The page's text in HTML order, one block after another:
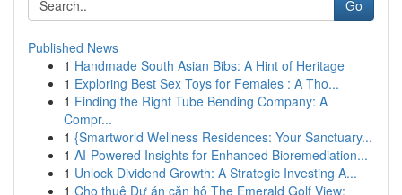
Go
Published News
1 Handmade South Asian Bibs: A Hint of Heritage
1 Exploring Best Sex Toys for Females : A Tho...
1 Finding the Right Tube Bending Company: A
Compr...
1 {Smartworld Wellness Residences: Your Sanctuary...
1 AI-Powered Insights for Enhanced Bioremediation...
1 Unlock Dividend Growth: A Strategic Investing A...
1 Cho thuê Dự án căn hộ The Emerald Golf View: